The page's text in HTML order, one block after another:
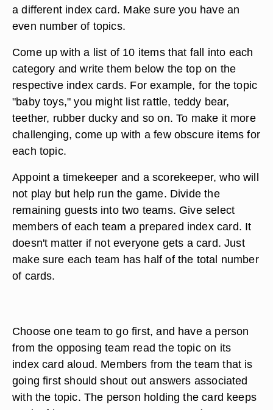
a different index card. Make sure you have an
even number of topics.
Come up with a list of 10 items that fall into each
category and write them below the top on the
respective index cards. For example, for the topic
"baby toys," you might list rattle, teddy bear,
teether, rubber ducky and so on. To make it more
challenging, come up with a few obscure items for
each topic.
Appoint a timekeeper and a scorekeeper, who will
not play but help run the game. Divide the
remaining guests into two teams. Give select
members of each team a prepared index card. It
doesn't matter if not everyone gets a card. Just
make sure each team has half of the total number
of cards.
Choose one team to go first, and have a person
from the opposing team read the topic on its
index card aloud. Members from the team that is
going first should shout out answers associated
with the topic. The person holding the card keeps